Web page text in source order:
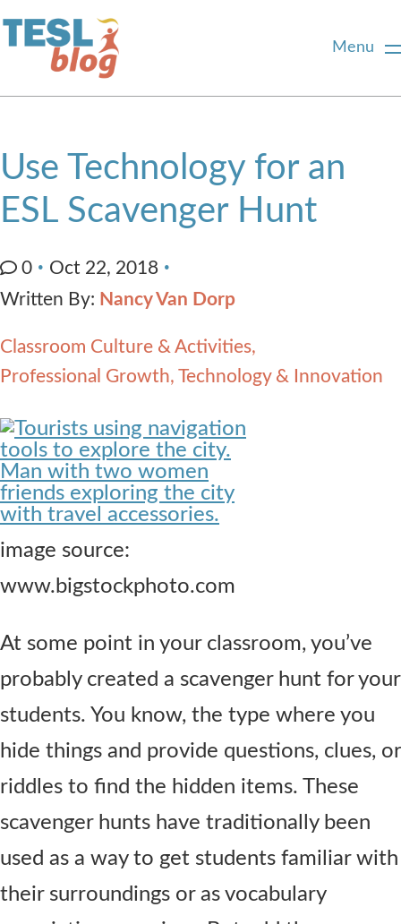
Menu
Commenting Guidelines
Contact Us
Use Technology for an
ESL Scavenger Hunt
0
Oct 22, 2018
Written By: Nancy Van Dorp
Classroom Culture & Activities
Professional Growth Technology & Innovation
image source:
www.bigstockphoto.com
At some point in your classroom, you’ve
probably created a scavenger hunt for your
students. You know, the type where you
hide things and provide questions, clues, or
riddles to find the hidden items. These
scavenger hunts have traditionally been
used as a way to get students familiar with
their surroundings or as vocabulary